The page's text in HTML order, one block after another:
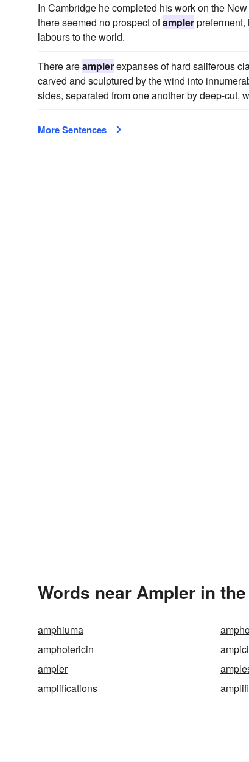
In Cambridge he completed his work on the
there seemed no prospect ofampler
labours to the world.
There areamplerexpanses of hard saliferous
carved and sculptured by the wind into
sides, separated from one another by deep-cut,
More Sentences
Words near Ampler in
amphiuma
amphotericin
ampler
amplifications